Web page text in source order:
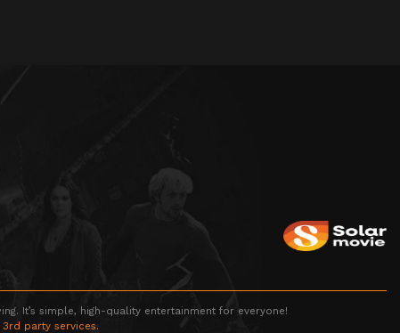
It’s simple, high-quality entertainment for everyone!
party services.